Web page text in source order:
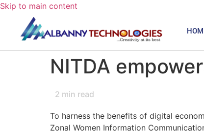
Skip to main content
NITDA
2 min read
To harness the benefits of digital
Zonal Women Information